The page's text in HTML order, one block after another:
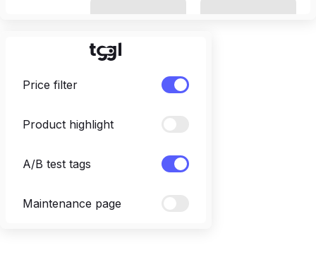
Price filter
Product highlight
A/B test tags
Maintenance page